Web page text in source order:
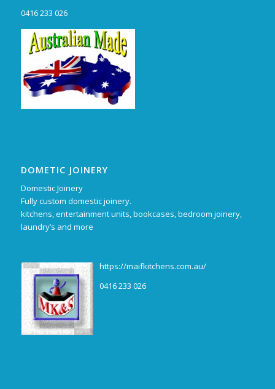
0416 233 026
DOMETIC JOINERY
Domestic Joinery
Fully custom domestic joinery.
kitchens, entertainment units, bookcases, bedroom joinery,
laundry’s and more
https://maifkitchens.com.au/
0416 233 026